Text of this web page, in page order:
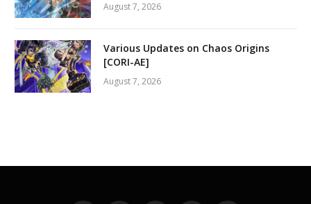
August 7, 2026
Various Updates on Chaos Origins
[CORI-AE]
August 7, 2026